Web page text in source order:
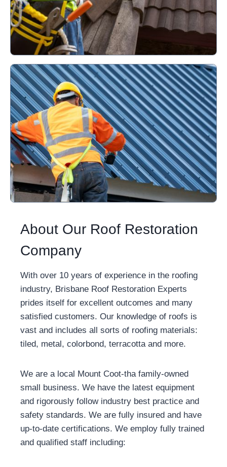
About Our Roof Restoration
Company
With over 10 years of experience in the roofing
industry, Brisbane Roof Restoration Experts
prides itself for excellent outcomes and many
satisfied customers. Our knowledge of roofs is
vast and includes all sorts of roofing materials:
tiled, metal, colorbond, terracotta and more.
We are a local Mount Coot-tha family-owned
small business. We have the latest equipment
and rigorously follow industry best practice and
safety standards. We are fully insured and have
up-to-date certifications. We employ fully trained
and qualified staff including: